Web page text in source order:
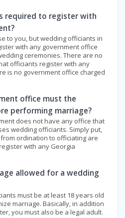
required to register with
to you, but wedding officiants in
with any government office
ceremonies. There are no
officiants register with any
is no government office charged
office must the
performing marriage?
does not have any office that
wedding officiants. Simply put,
ordination to officiating are
with any Georgia
allowed for a wedding
must be at least 18 years old
marriage. Basically, in addition
you must also be a legal adult.